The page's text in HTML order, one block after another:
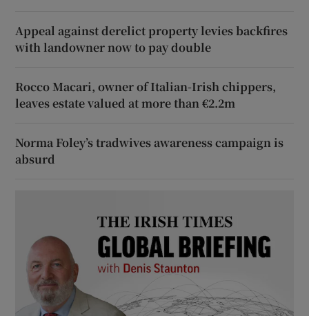
Appeal against derelict property levies backfires
with landowner now to pay double
Rocco Macari, owner of Italian-Irish chippers,
leaves estate valued at more than €2.2m
Norma Foley’s tradwives awareness campaign is
absurd